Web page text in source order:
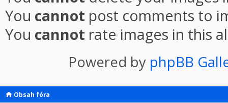
You cannot post comments to
You cannot rate images in this
Powered by phpBB
Obsah fóra